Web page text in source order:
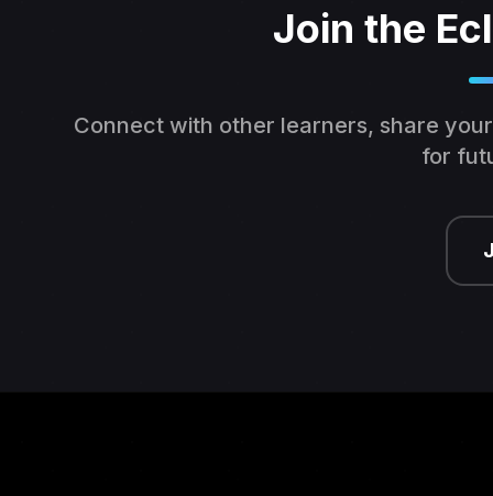
Join the
Connect with other learners, share
for